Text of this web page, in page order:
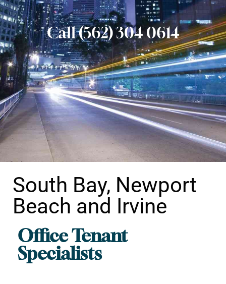
Call (562) 304 0614
Office Tenant
Specialists
South Bay, Newport
Beach and Irvine